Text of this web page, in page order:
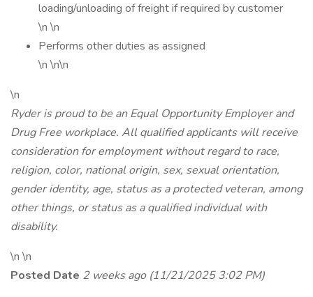
loading/unloading of freight if required by customer
\n \n
Performs other duties as assigned
\n \n\n
\n
Ryder is proud to be an Equal Opportunity Employer and
Drug Free workplace. All qualified applicants will receive
consideration for employment without regard to race,
religion, color, national origin, sex, sexual orientation,
gender identity, age, status as a protected veteran, among
other things, or status as a qualified individual with
disability.
\n \n
Posted Date 2 weeks ago (11/21/2025 3:02 PM)